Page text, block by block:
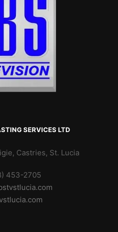
SERVICES LTD
Castries, St. Lucia
453-2705